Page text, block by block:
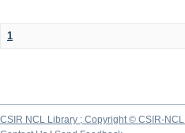
1
CSIR NCL Library ; Copyright © CSIR-NCL